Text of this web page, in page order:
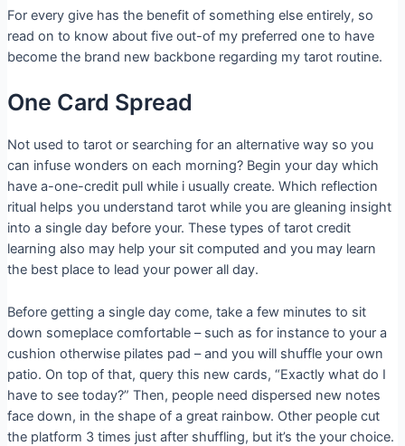
For every give has the benefit of something else entirely, so
read on to know about five out-of my preferred one to have
become the brand new backbone regarding my tarot routine.
One Card Spread
Not used to tarot or searching for an alternative way so you
can infuse wonders on each morning? Begin your day which
have a-one-credit pull while i usually create. Which reflection
ritual helps you understand tarot while you are gleaning insight
into a single day before your. These types of tarot credit
learning also may help your sit computed and you may learn
the best place to lead your power all day.
Before getting a single day come, take a few minutes to sit
down someplace comfortable – such as for instance to your a
cushion otherwise pilates pad – and you will shuffle your own
patio. On top of that, query this new cards, “Exactly what do I
have to see today?” Then, people need dispersed new notes
face down, in the shape of a great rainbow. Other people cut
the platform 3 times just after shuffling, but it’s the your choice.